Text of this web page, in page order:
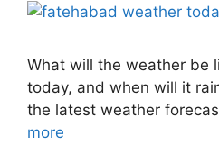
What will the weather be
today, and when will it
the latest weather
more